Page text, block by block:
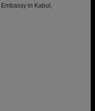
in Kabul,